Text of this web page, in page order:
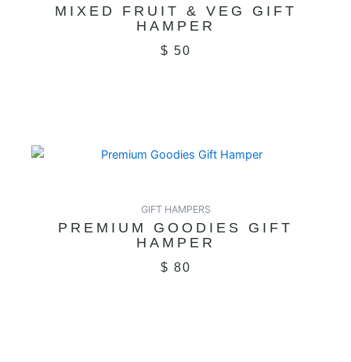
MIXED FRUIT & VEG GIFT
HAMPER
$ 50
GIFT HAMPERS
PREMIUM GOODIES GIFT
HAMPER
$ 80